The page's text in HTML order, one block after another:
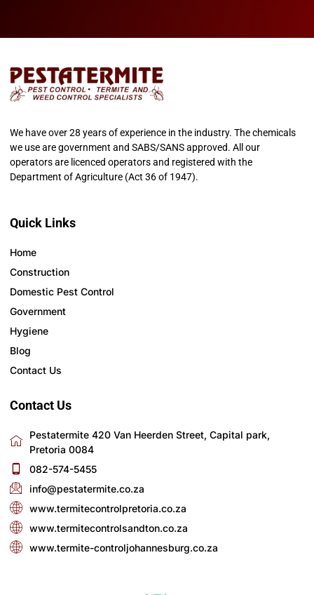
We have over 28 years of experience in the industry. The chemicals
we use are government and SABS/SANS approved. All our
operators are licenced operators and registered with the
Department of Agriculture (Act 36 of 1947).
Quick Links
Home
Construction
Domestic Pest Control
Government
Hygiene
Blog
Contact Us
Contact Us
Pestatermite 420 Van Heerden Street, Capital park,
Pretoria 0084
082-574-5455
info@pestatermite.co.za
www.termitecontrolpretoria.co.za
www.termitecontrolsandton.co.za
www.termite-controljohannesburg.co.za